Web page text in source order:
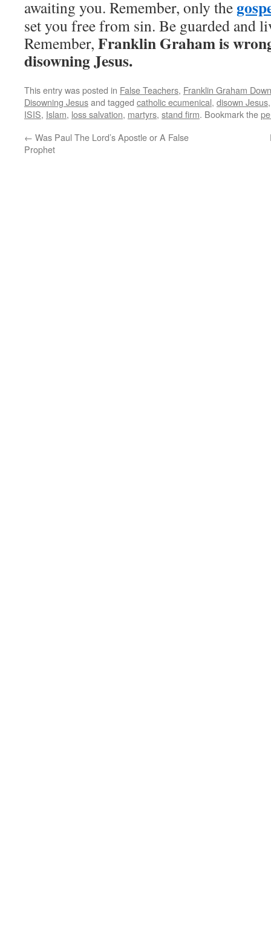
awaiting you. Remember, only the
set you free from sin. Be guarded and
Remember, Franklin Graham is
disowning Jesus.
This entry was posted in False Teachers, Franklin Graham
Disowning Jesusand tagged catholic ecumenical, disown Jesus
ISIS, Islam, loss salvation, martyrs, stand firm. Bookmark the
← Was Paul The Lord’s Apostle or A False
Prophet